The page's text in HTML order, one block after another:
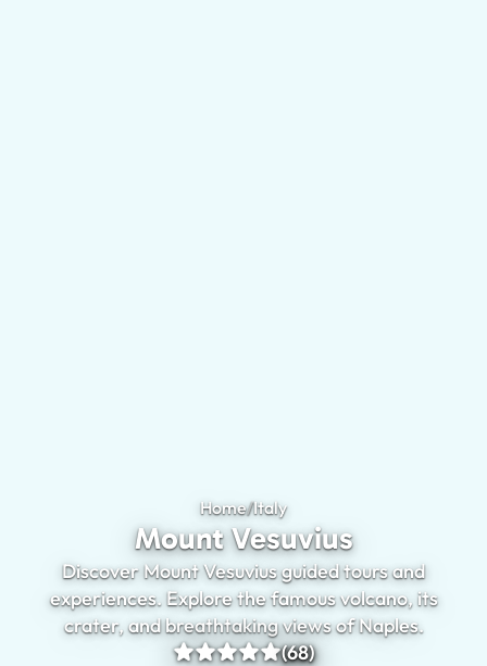
Home/ItalyMount Vesuvius
Mount Vesuvius
Discover Mount Vesuvius guided tours and
experiences. Explore the famous volcano, its
crater, and breathtaking views of Naples.
(68)